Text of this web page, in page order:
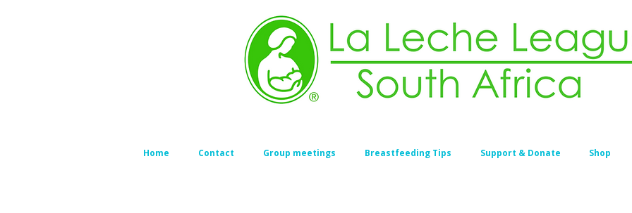
Home Contact Group meetings Breastfeeding Tips Support & Donate Shop